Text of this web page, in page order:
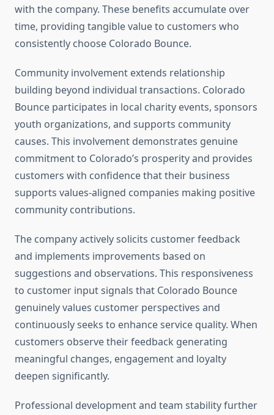
with the company. These benefits accumulate over
time, providing tangible value to customers who
consistently choose Colorado Bounce.
Community involvement extends relationship
building beyond individual transactions. Colorado
Bounce participates in local charity events, sponsors
youth organizations, and supports community
causes. This involvement demonstrates genuine
commitment to Colorado’s prosperity and provides
customers with confidence that their business
supports values-aligned companies making positive
community contributions.
The company actively solicits customer feedback
and implements improvements based on
suggestions and observations. This responsiveness
to customer input signals that Colorado Bounce
genuinely values customer perspectives and
continuously seeks to enhance service quality. When
customers observe their feedback generating
meaningful changes, engagement and loyalty
deepen significantly.
Professional development and team stability further